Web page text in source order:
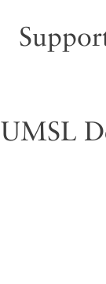
UMSL